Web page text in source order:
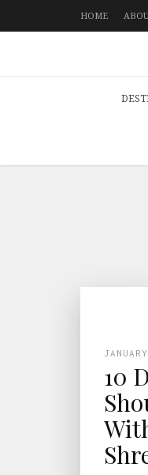
HOME
10